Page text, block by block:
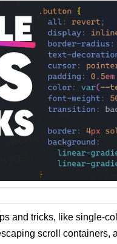
and tricks, like single-
scroll containers,